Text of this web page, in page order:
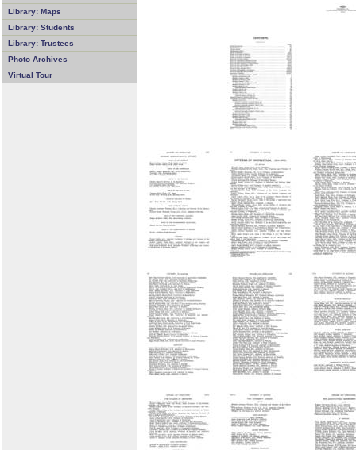
Library: Maps
Library: Students
Library: Trustees
Photo Archives
Virtual Tour